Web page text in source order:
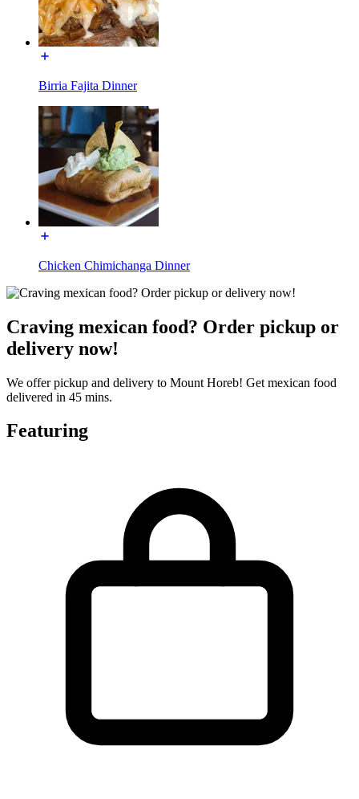
Birria Fajita Dinner
Chicken Chimichanga Dinner
Craving mexican food? Order pickup or
delivery now!
We offer pickup and delivery to Mount Horeb! Get mexican food
delivered in 45 mins.
Featuring